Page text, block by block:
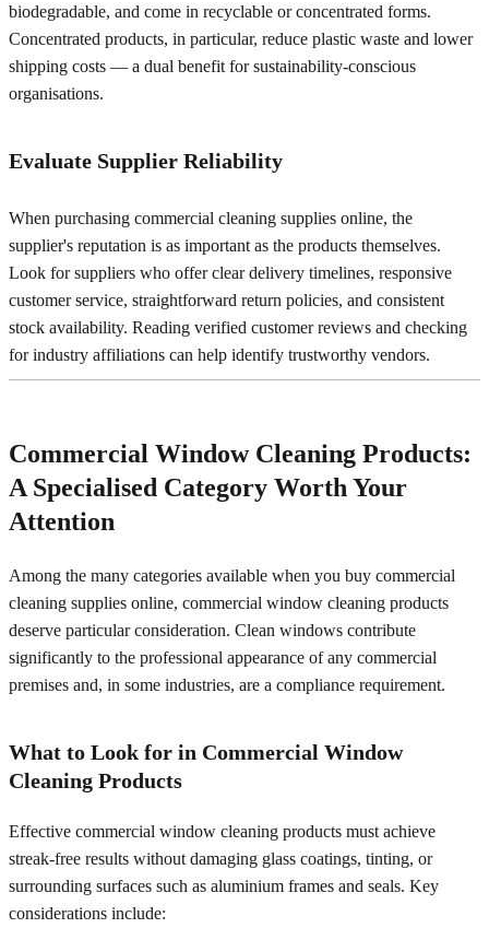
biodegradable, and come in recyclable or concentrated forms.
Concentrated products, in particular, reduce plastic waste and lower
shipping costs — a dual benefit for sustainability-conscious
organisations.
Evaluate Supplier Reliability
When purchasing commercial cleaning supplies online, the
supplier's reputation is as important as the products themselves.
Look for suppliers who offer clear delivery timelines, responsive
customer service, straightforward return policies, and consistent
stock availability. Reading verified customer reviews and checking
for industry affiliations can help identify trustworthy vendors.
Commercial Window Cleaning Products:
A Specialised Category Worth Your
Attention
Among the many categories available when you buy commercial
cleaning supplies online, commercial window cleaning products
deserve particular consideration. Clean windows contribute
significantly to the professional appearance of any commercial
premises and, in some industries, are a compliance requirement.
What to Look for in Commercial Window
Cleaning Products
Effective commercial window cleaning products must achieve
streak-free results without damaging glass coatings, tinting, or
surrounding surfaces such as aluminium frames and seals. Key
considerations include: